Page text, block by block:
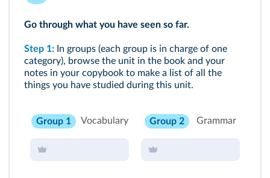
Go through what you have seen so far.
Step 1: In groups (each group is in charge of one
category), browse the unit in the book and your
notes in your copybook to make a list of all the
things you have studied during this unit.
Group 1 Vocabulary Group 2 Grammar